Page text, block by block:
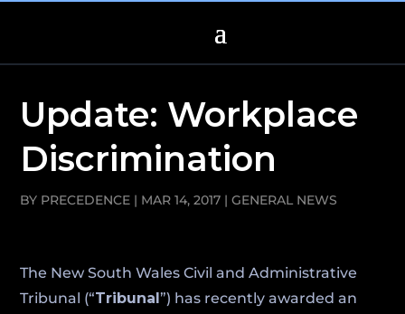
Update: Workplace
Discrimination
BY PRECEDENCE | MAR 14, 2017 |GENERAL NEWS
The New South Wales Civil and Administrative
Tribunal (“Tribunal”) has recently awarded an